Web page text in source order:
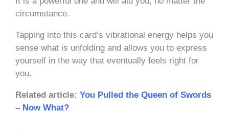
circumstance.
Tapping into this card’s vibrational energy helps you
sense what is unfolding and allows you to express
yourself in the way that eventually feels right for
you.
Related article: You Pulled the Queen of Swords
– Now What?